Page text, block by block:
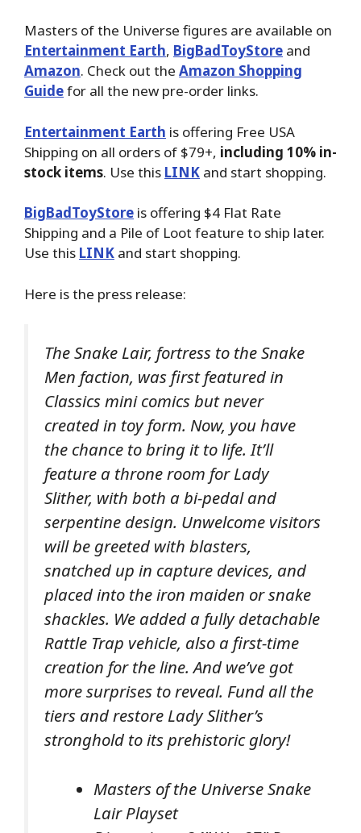
Masters of the Universe figures are available on
Entertainment Earth, BigBadToyStore and
Amazon. Check out the Amazon Shopping
Guidefor all the new pre-order links.
Entertainment Earth is offering Free USA
Shipping on all orders of $79+, including 10% in-
stock items. Use this LINK and start shopping.
BigBadToyStore is offering $4 Flat Rate
Shipping and a Pile of Loot feature to ship later.
Use this LINK and start shopping.
Here is the press release:
The Snake Lair, fortress to the Snake
Men faction, was first featured in
Classics mini comics but never
created in toy form. Now, you have
the chance to bring it to life. It’ll
feature a throne room for Lady
Slither, with both a bi-pedal and
serpentine design. Unwelcome visitors
will be greeted with blasters,
snatched up in capture devices, and
placed into the iron maiden or snake
shackles. We added a fully detachable
Rattle Trap vehicle, also a first-time
creation for the line. And we’ve got
more surprises to reveal. Fund all the
tiers and restore Lady Slither’s
stronghold to its prehistoric glory!
Masters of the Universe Snake
Lair Playset